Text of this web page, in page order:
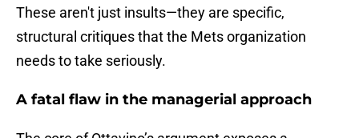
These aren't just insults—they are specific,
structural critiques that the Mets organization
needs to take seriously.
A fatal flaw in the managerial approach